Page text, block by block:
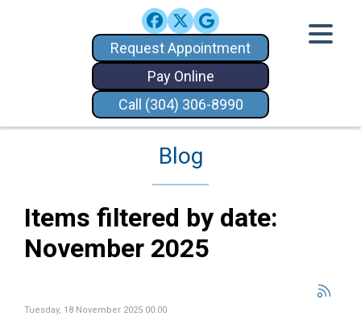
Request Appointment
Pay Online
Call (304) 306-8990
Blog
Items filtered by date:
November 2025
Tuesday, 18 November 2025 00:00